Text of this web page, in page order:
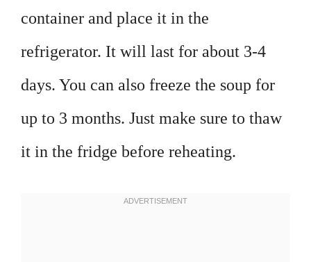
container and place it in the
refrigerator. It will last for about 3-4
days. You can also freeze the soup for
up to 3 months. Just make sure to thaw
it in the fridge before reheating.